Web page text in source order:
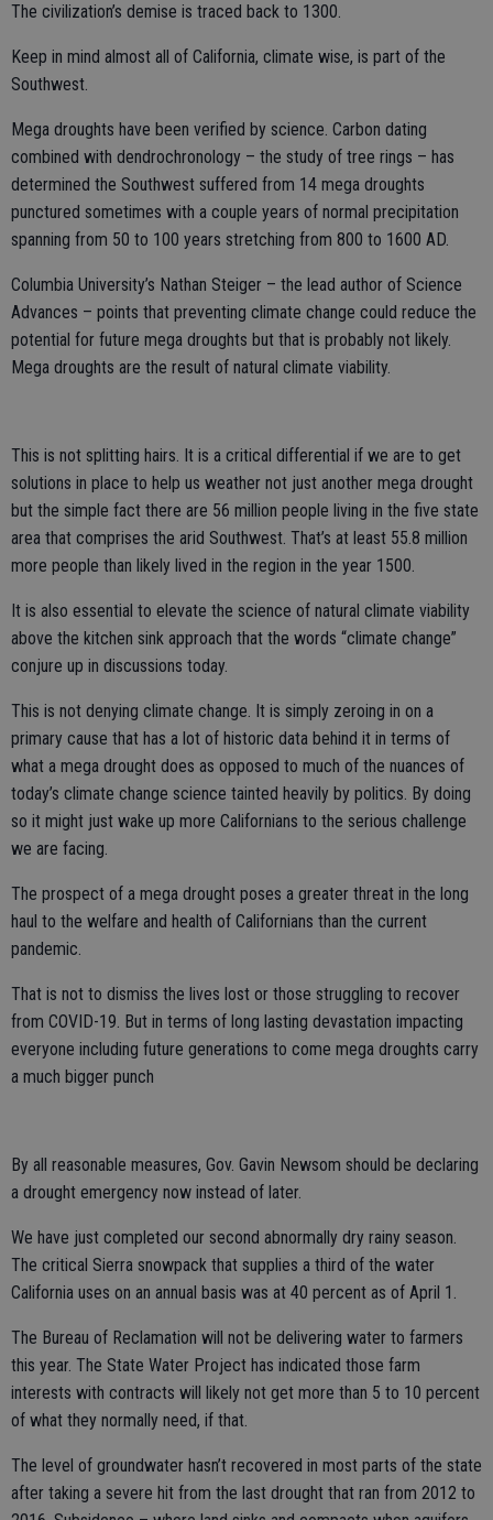
The civilization’s demise is traced back to 1300.
Keep in mind almost all of California, climate wise, is part of the
Southwest.
Mega droughts have been verified by science. Carbon dating
combined with dendrochronology – the study of tree rings – has
determined the Southwest suffered from 14 mega droughts
punctured sometimes with a couple years of normal precipitation
spanning from 50 to 100 years stretching from 800 to 1600 AD.
Columbia University’s Nathan Steiger – the lead author of Science
Advances – points that preventing climate change could reduce the
potential for future mega droughts but that is probably not likely.
Mega droughts are the result of natural climate viability.
This is not splitting hairs. It is a critical differential if we are to get
solutions in place to help us weather not just another mega drought
but the simple fact there are 56 million people living in the five state
area that comprises the arid Southwest. That’s at least 55.8 million
more people than likely lived in the region in the year 1500.
It is also essential to elevate the science of natural climate viability
above the kitchen sink approach that the words “climate change”
conjure up in discussions today.
This is not denying climate change. It is simply zeroing in on a
primary cause that has a lot of historic data behind it in terms of
what a mega drought does as opposed to much of the nuances of
today’s climate change science tainted heavily by politics. By doing
so it might just wake up more Californians to the serious challenge
we are facing.
The prospect of a mega drought poses a greater threat in the long
haul to the welfare and health of Californians than the current
pandemic.
That is not to dismiss the lives lost or those struggling to recover
from COVID-19. But in terms of long lasting devastation impacting
everyone including future generations to come mega droughts carry
a much bigger punch
By all reasonable measures, Gov. Gavin Newsom should be declaring
a drought emergency now instead of later.
We have just completed our second abnormally dry rainy season.
The critical Sierra snowpack that supplies a third of the water
California uses on an annual basis was at 40 percent as of April 1.
The Bureau of Reclamation will not be delivering water to farmers
this year. The State Water Project has indicated those farm
interests with contracts will likely not get more than 5 to 10 percent
of what they normally need, if that.
The level of groundwater hasn’t recovered in most parts of the state
after taking a severe hit from the last drought that ran from 2012 to